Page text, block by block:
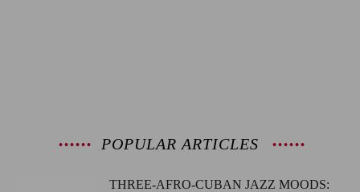
POPULAR ARTICLES
THREE-AFRO-CUBAN JAZZ MOODS: